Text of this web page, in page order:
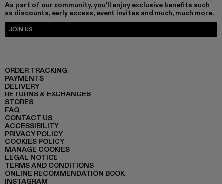
As part of our community, you'll enjoy exclusive benefits such
as discounts, early access, event invites and much, much more.
JOIN US
ORDER TRACKING
PAYMENTS
DELIVERY
RETURNS & EXCHANGES
STORES
FAQ
CONTACT US
ACCESSIBILITY
PRIVACY POLICY
COOKIES POLICY
MANAGE COOKIES
LEGAL NOTICE
TERMS AND CONDITIONS
ONLINE RECOMMENDATION BOOK
INSTAGRAM